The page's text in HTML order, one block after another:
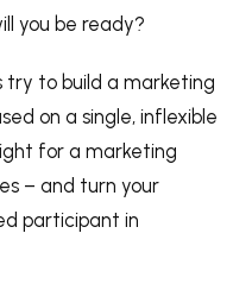
you be ready?
try to build a marketing
on a single, inflexible
for a marketing
– and turn your
participant in